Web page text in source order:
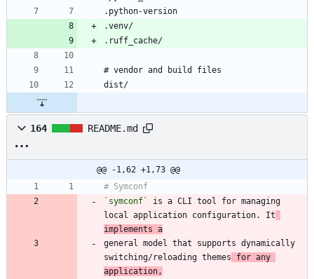
164 README.md
@@ -1,62 +1,73 @@
`symconf`
is a CLI tool for managing
local application configuration. It
implements a
general model that supports dynamically
switching/reloading themes for any
application,